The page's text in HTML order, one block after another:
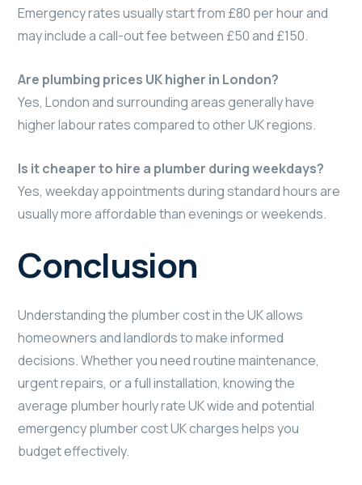
Emergency rates usually start from £80 per hour and
may include a call-out fee between £50 and £150.
Are plumbing prices UK higher in London?
Yes, London and surrounding areas generally have
higher labour rates compared to other UK regions.
Is it cheaper to hire a plumber during weekdays?
Yes, weekday appointments during standard hours are
usually more affordable than evenings or weekends.
Conclusion
Understanding the plumber cost in the UK allows
homeowners and landlords to make informed
decisions. Whether you need routine maintenance,
urgent repairs, or a full installation, knowing the
average plumber hourly rate UK wide and potential
emergency plumber cost UK charges helps you
budget effectively.